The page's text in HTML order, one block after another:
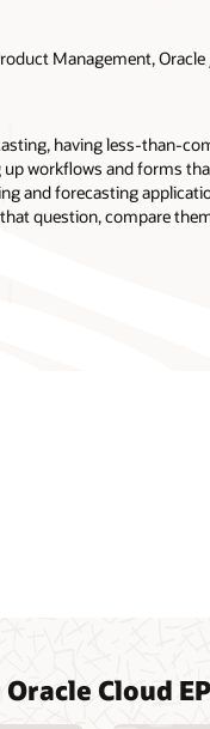
Management,
having less-than-
workflows and forms
and forecasting
question, compare
Cloud